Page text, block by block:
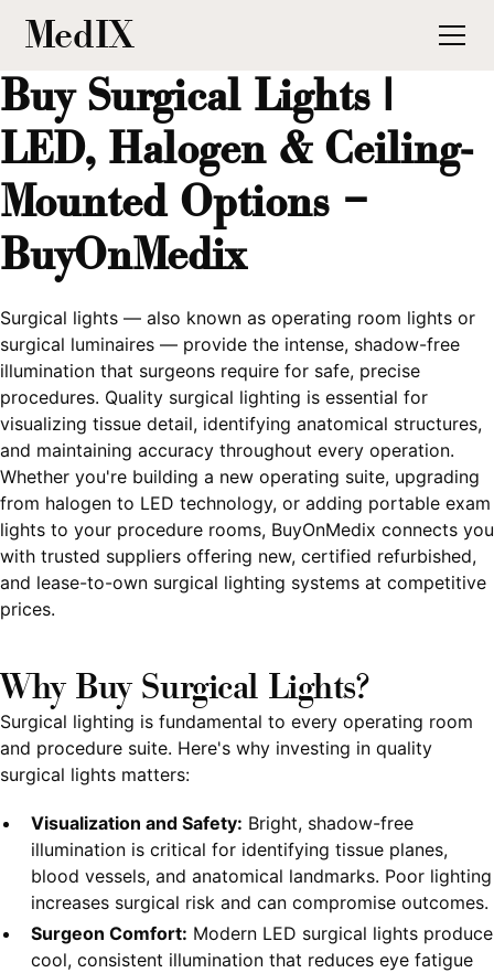
MedIX
Buy Surgical Lights |
LED, Halogen & Ceiling-
Mounted Options –
BuyOnMedix
Surgical lights — also known as operating room lights or
surgical luminaires — provide the intense, shadow-free
illumination that surgeons require for safe, precise
procedures. Quality surgical lighting is essential for
visualizing tissue detail, identifying anatomical structures,
and maintaining accuracy throughout every operation.
Whether you're building a new operating suite, upgrading
from halogen to LED technology, or adding portable exam
lights to your procedure rooms, BuyOnMedix connects you
with trusted suppliers offering new, certified refurbished,
and lease-to-own surgical lighting systems at competitive
prices.
Why Buy Surgical Lights?
Surgical lighting is fundamental to every operating room
and procedure suite. Here's why investing in quality
surgical lights matters:
Visualization and Safety: Bright, shadow-free
illumination is critical for identifying tissue planes,
blood vessels, and anatomical landmarks. Poor lighting
increases surgical risk and can compromise outcomes.
Surgeon Comfort: Modern LED surgical lights produce
cool, consistent illumination that reduces eye fatigue